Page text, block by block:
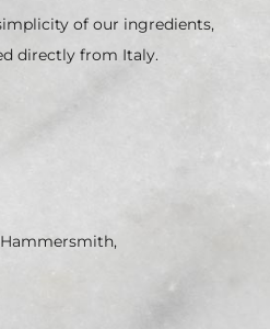
of our ingredients,
directly from Italy.
Hammersmith,